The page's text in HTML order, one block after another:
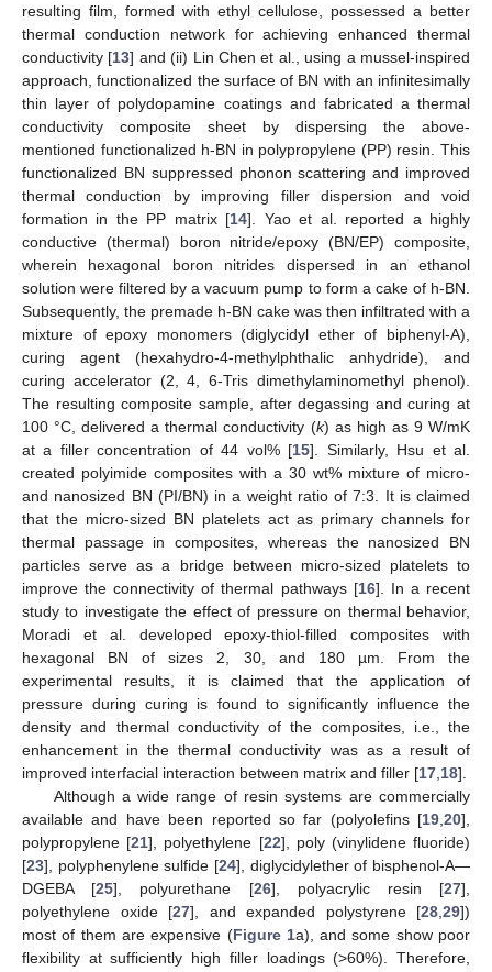
resulting film, formed with ethyl cellulose, possessed a better
thermal conduction network for achieving enhanced thermal
conductivity [13] and (ii) Lin Chen et al., using a mussel-inspired
approach, functionalized the surface of BN with an infinitesimally
thin layer of polydopamine coatings and fabricated a thermal
conductivity composite sheet by dispersing the above-
mentioned functionalized h-BN in polypropylene (PP) resin. This
functionalized BN suppressed phonon scattering and improved
thermal conduction by improving filler dispersion and void
formation in the PP matrix [14]. Yao et al. reported a highly
conductive (thermal) boron nitride/epoxy (BN/EP) composite,
wherein hexagonal boron nitrides dispersed in an ethanol
solution were filtered by a vacuum pump to form a cake of h-BN.
Subsequently, the premade h-BN cake was then infiltrated with a
mixture of epoxy monomers (diglycidyl ether of biphenyl-A),
curing agent (hexahydro-4-methylphthalic anhydride), and
curing accelerator (2, 4, 6-Tris dimethylaminomethyl phenol).
The resulting composite sample, after degassing and curing at
100 °C, delivered a thermal conductivity (k) as high as 9 W/mK
at a filler concentration of 44 vol% [15]. Similarly, Hsu et al.
created polyimide composites with a 30 wt% mixture of micro-
and nanosized BN (PI/BN) in a weight ratio of 7:3. It is claimed
that the micro-sized BN platelets act as primary channels for
thermal passage in composites, whereas the nanosized BN
particles serve as a bridge between micro-sized platelets to
improve the connectivity of thermal pathways [16]. In a recent
study to investigate the effect of pressure on thermal behavior,
Moradi et al. developed epoxy-thiol-filled composites with
hexagonal BN of sizes 2, 30, and 180 µm. From the
experimental results, it is claimed that the application of
pressure during curing is found to significantly influence the
density and thermal conductivity of the composites, i.e., the
enhancement in the thermal conductivity was as a result of
improved interfacial interaction between matrix and filler [17 18].
Although a wide range of resin systems are commercially
available and have been reported so far (polyolefins [19 20],
polypropylene [21], polyethylene [22], poly (vinylidene fluoride)
[23], polyphenylene sulfide [24], diglycidylether of bisphenol-A—
DGEBA [25], polyurethane [26], polyacrylic resin [27],
polyethylene oxide [27], and expanded polystyrene [28 29])
most of them are expensive (Figure 1a), and some show poor
flexibility at sufficiently high filler loadings (>60%). Therefore,